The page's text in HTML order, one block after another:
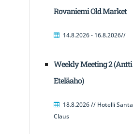
Rovaniemi Old Market
14.8.2026 - 16.8.2026//
Weekly Meeting 2 (Antti
Eteläaho)
18.8.2026 // Hotelli Santa
Claus